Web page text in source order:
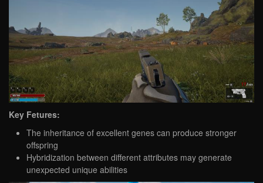
Key Fetures:
The inheritance of excellent genes can produce stronger
offspring
Hybridization between different attributes may generate
unexpected unique abilities